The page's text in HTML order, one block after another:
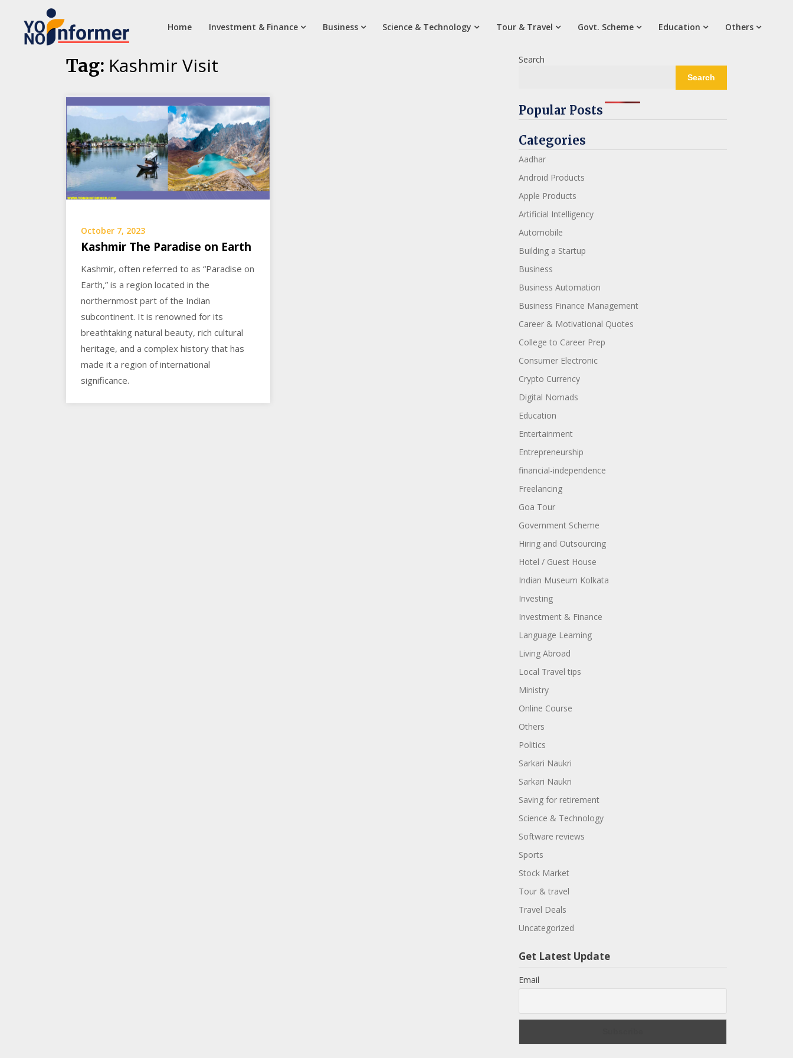
Home Investment & Finance Business Science & Technology Tour & Travel Govt. Scheme Education Others
Tag: Kashmir Visit
October 7, 2023
Kashmir The Paradise on Earth
Kashmir, often referred to as “Paradise on
Earth,” is a region located in the
northernmost part of the Indian
subcontinent. It is renowned for its
breathtaking natural beauty, rich cultural
heritage, and a complex history that has
made it a region of international
significance.
Search
Search
Popular Posts
Categories
Aadhar
Android Products
Apple Products
Artificial Intelligency
Automobile
Building a Startup
Business
Business Automation
Business Finance Management
Career & Motivational Quotes
College to Career Prep
Consumer Electronic
Crypto Currency
Digital Nomads
Education
Entertainment
Entrepreneurship
financial-independence
Freelancing
Goa Tour
Government Scheme
Hiring and Outsourcing
Hotel / Guest House
Indian Museum Kolkata
Investing
Investment & Finance
Language Learning
Living Abroad
Local Travel tips
Ministry
Online Course
Others
Politics
Sarkari Naukri
Sarkari Naukri
Saving for retirement
Science & Technology
Software reviews
Sports
Stock Market
Tour & travel
Travel Deals
Uncategorized
Get Latest Update
Email